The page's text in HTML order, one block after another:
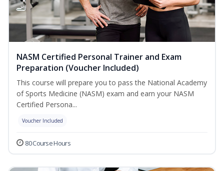
NASM Certified Personal Trainer and Exam
Preparation (Voucher Included)
This course will prepare you to pass the National Academy
of Sports Medicine (NASM) exam and earn your NASM
Certified Persona...
Voucher Included
80 Course Hours